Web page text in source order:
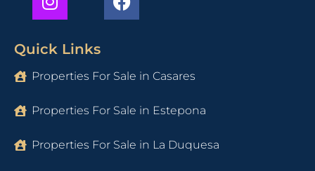
Quick Links
Properties For Sale in Casares
Properties For Sale in Estepona
Properties For Sale in La Duquesa